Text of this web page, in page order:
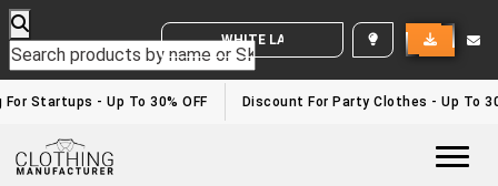
WHITE LABEL ENQUIRY
Startups - Up To 30% OFF Discount For Party Clothes - Up To
Fitness Clothing Suppliers
Home/fitness clothing suppliers